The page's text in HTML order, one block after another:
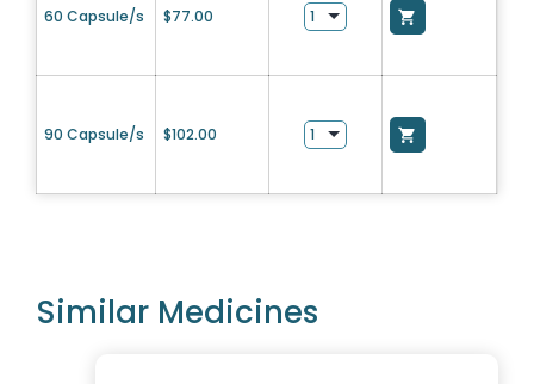
60 Capsule/s $77.00
90 Capsule/s $102.00
Similar Medicines